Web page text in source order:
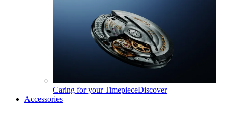
Caring for your TimepieceDiscover
Accessories